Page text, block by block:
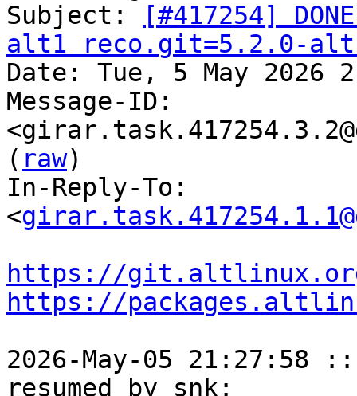
Subject:
[#417254]
alt1 reco.git=5.2.0-
Date: Tue, 5 May 2026
Message-ID:
( raw)
In-Reply-To:
<
https://git.altlinux.org/
https://